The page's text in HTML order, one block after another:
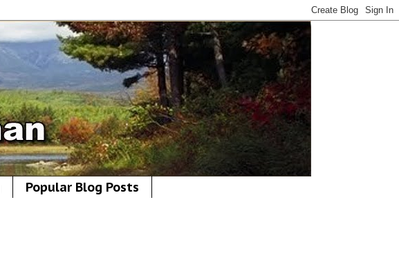
Popular Blog Posts